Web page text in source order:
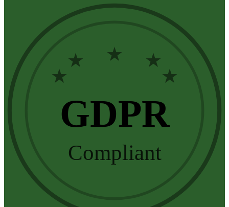
★
★ ★ ★
★
GDPR
Compliant